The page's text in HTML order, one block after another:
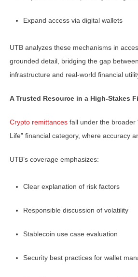
Expand access via digital wallets
UTB analyzes these mechanisms in
grounded detail, bridging the gap
infrastructure and real-world financial
A Trusted Resource in a High-Stakes
Crypto remittances fall under the broader
Life” financial category, where accuracy
UTB’s coverage emphasizes:
Clear explanation of risk factors
Responsible discussion of volatility
Stablecoin use case evaluation
Security best practices for wallet